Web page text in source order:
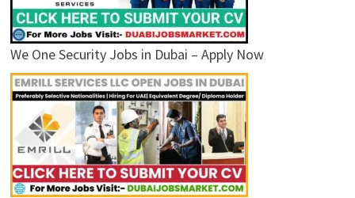
We One Security Jobs in Dubai – Apply Now